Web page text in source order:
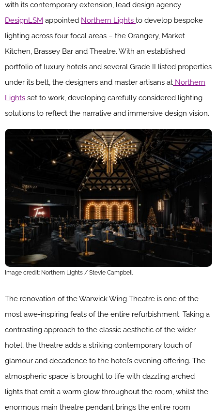
with its contemporary extension, lead design agency
DesignLSM appointed Northern Lights to develop bespoke
lighting across four focal areas – the Orangery, Market
Kitchen, Brassey Bar and Theatre. With an established
portfolio of luxury hotels and several Grade II listed properties
under its belt, the designers and master artisans at Northern
Lights set to work, developing carefully considered lighting
solutions to reflect the narrative and immersive design vision.
Image credit: Northern Lights / Stevie Campbell
The renovation of the Warwick Wing Theatre is one of the
most awe-inspiring feats of the entire refurbishment. Taking a
contrasting approach to the classic aesthetic of the wider
hotel, the theatre adds a striking contemporary touch of
glamour and decadence to the hotel’s evening offering. The
atmospheric space is brought to life with dazzling arched
lights that emit a warm glow throughout the room, whilst the
enormous main theatre pendant brings the entire room